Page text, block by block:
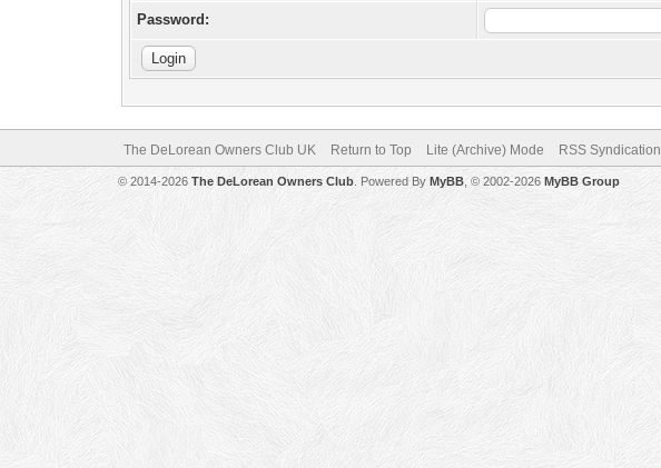
Password:
The DeLorean Owners Club UK Return to Top Lite (Archive) Mode RSS Syndication
© 2014-2026 The DeLorean Owners Club. Powered By MyBB, © 2002-2026 MyBB Group